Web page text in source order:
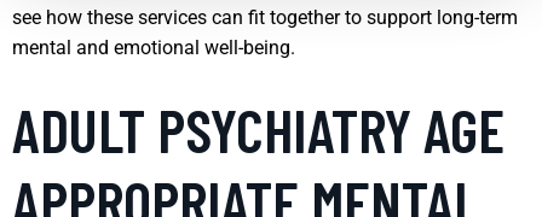
see how these services can fit together to support long-term
mental and emotional well-being.
ADULT PSYCHIATRY AGE
APPROPRIATE MENTAL